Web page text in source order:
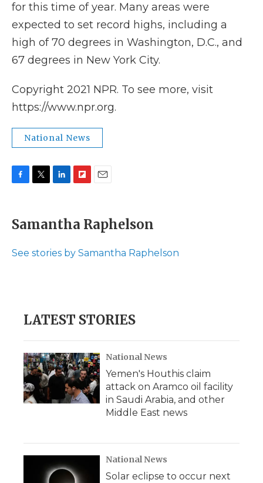
for this time of year. Many areas were
expected to set record highs, including a
high of 70 degrees in Washington, D.C., and
67 degrees in New York City.
Copyright 2021 NPR. To see more, visit
https://www.npr.org.
National News
e
b
o
t
t
r
k
e
I
p
b
a
i
l
Samantha Raphelson
See stories by Samantha Raphelson
LATEST STORIES
National News
Yemen's Houthis claim
attack on Aramco oil facility
in Saudi Arabia, and other
Middle East news
National News
Solar eclipse to occur next